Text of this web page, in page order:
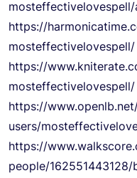
mosteffectivelovespell/
https://
mosteffectivelovespell/
https://
mosteffectivelovespell/
https://
users/
https://
people/